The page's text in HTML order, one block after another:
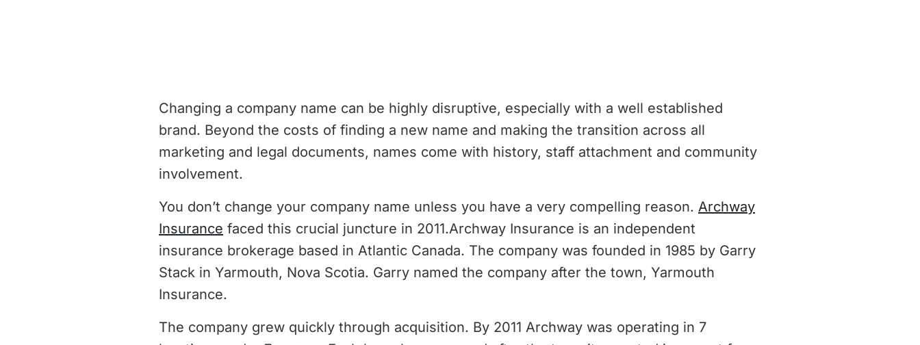
Changing a company name can be highly disruptive, especially with a well established
brand. Beyond the costs of finding a new name and making the transition across all
marketing and legal documents, names come with history, staff attachment and community
involvement.
You don’t change your company name unless you have a very compelling reason. Archway
Insurance faced this crucial juncture in 2011.Archway Insurance is an independent
insurance brokerage based in Atlantic Canada. The company was founded in 1985 by Garry
Stack in Yarmouth, Nova Scotia. Garry named the company after the town, Yarmouth
Insurance.
The company grew quickly through acquisition. By 2011 Archway was operating in 7